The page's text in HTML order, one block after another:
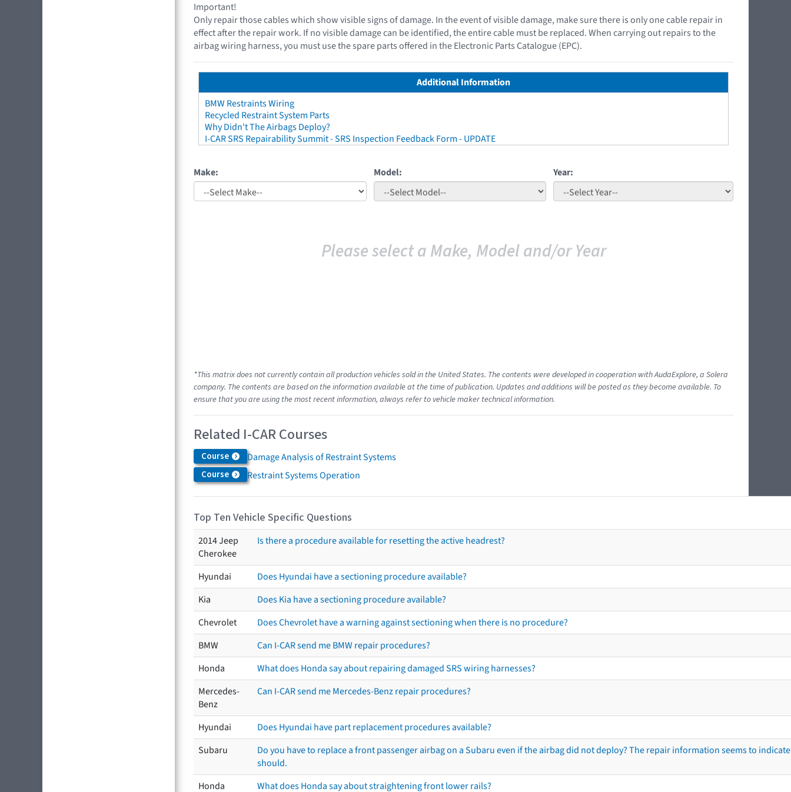
Important!
Only repair those cables which show visible signs of damage. In the event of visible damage, make sure there is only one cable repair in
effect after the repair work. If no visible damage can be identified, the entire cable must be replaced. When carrying out repairs to the
airbag wiring harness, you must use the spare parts offered in the Electronic Parts Catalogue (EPC).
Additional Information
BMW Restraints Wiring
Recycled Restraint System Parts
Why Didn't The Airbags Deploy?
I-CAR SRS Repairability Summit - SRS Inspection Feedback Form - UPDATE
Make: Model: Year:
Please select a Make, Model and/or Year
*This matrix does not currently contain all production vehicles sold in the United States. The contents were developed in cooperation with AudaExplore, a Solera
company. The contents are based on the information available at the time of publication. Updates and additions will be posted as they become available. To
ensure that you are using the most recent information, always refer to vehicle maker technical information.
Related I-CAR Courses
Course Damage Analysis of Restraint Systems
Course Restraint Systems Operation
Top Ten Vehicle Specific Questions
2014 Jeep
Cherokee
Is there a procedure available for resetting the active headrest?
Hyundai
Does Hyundai have a sectioning procedure available?
Kia
Does Kia have a sectioning procedure available?
Chevrolet
Does Chevrolet have a warning against sectioning when there is no procedure?
BMW
Can I-CAR send me BMW repair procedures?
Honda
What does Honda say about repairing damaged SRS wiring harnesses?
Mercedes-
Benz
Can I-CAR send me Mercedes-Benz repair procedures?
Hyundai
Does Hyundai have part replacement procedures available?
Subaru
Do you have to replace a front passenger airbag on a Subaru even if the airbag did not deploy? The repair information seems to
should.
Honda
What does Honda say about straightening front lower rails?